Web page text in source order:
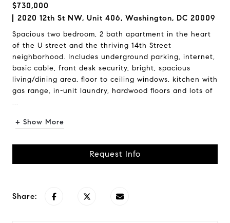
$730,000
2020 12th St NW, Unit 406, Washington, DC 20009
Spacious two bedroom, 2 bath apartment in the heart
of the U street and the thriving 14th Street
neighborhood. Includes underground parking, internet,
basic cable, front desk security, bright, spacious
living/dining area, floor to ceiling windows, kitchen with
gas range, in-unit laundry, hardwood floors and lots of
...
+ Show More
Request Info
Share: